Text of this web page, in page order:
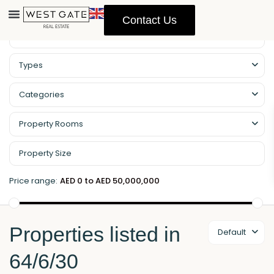
Contact Us
Types
Categories
Property Rooms
Price range: AED 0 to AED 50,000,000
Default
Properties listed in
64/6/30